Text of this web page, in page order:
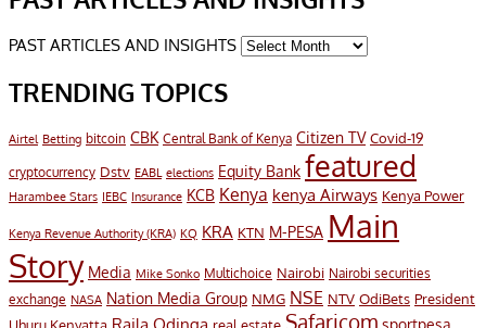
PAST ARTICLES AND INSIGHTS
TRENDING TOPICS
Airtel Betting bitcoin CBK Central Bank of Kenya Citizen TV Covid-19
cryptocurrency Dstv EABL elections Equity Bank featured
Harambee Stars IEBC Insurance KCB Kenya kenya Airways Kenya Power
Kenya Revenue Authority (KRA) KQ KRA KTN M-PESA Main
Story Media Mike Sonko Multichoice Nairobi Nairobi securities
exchange NASA Nation Media Group NMG NSE NTV OdiBets President
Safaricom